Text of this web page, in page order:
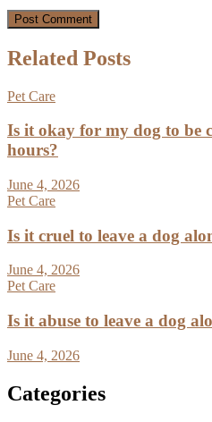
Related Posts
Pet Care
Is it okay for my dog to be
hours?
June 4, 2026
Pet Care
Is it cruel to leave a dog
June 4, 2026
Pet Care
Is it abuse to leave a dog
June 4, 2026
Categories